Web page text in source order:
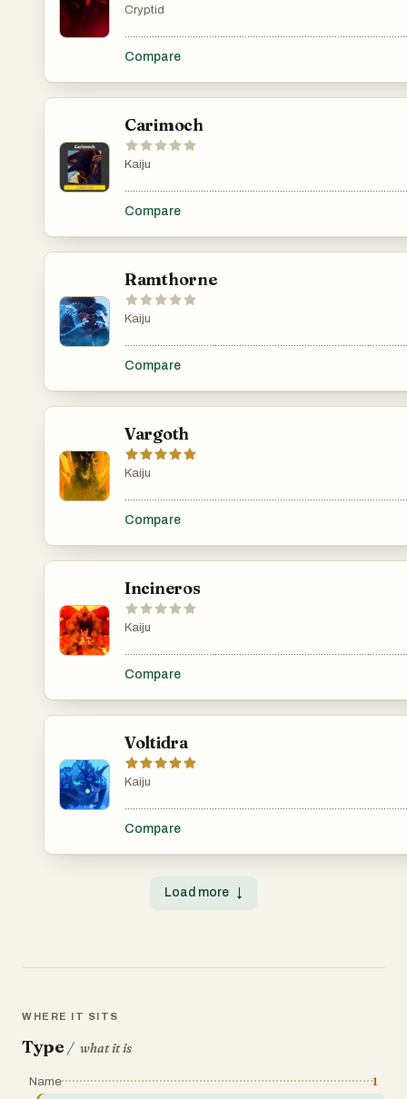
Cryptid
Compare
Carimoch
Kaiju
Compare
Ramthorne
Kaiju
Compare
Vargoth
Kaiju
Compare
Incineros
Kaiju
Compare
Voltidra
Kaiju
Compare
Load more
WHERE IT SITS
Type / what it is
Name
1